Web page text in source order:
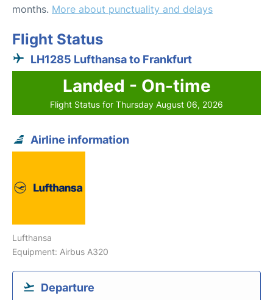
months. More about punctuality and delays
Flight Status
LH1285 Lufthansa to Frankfurt
Landed - On-time
Flight Status for Thursday August 06, 2026
Airline information
Lufthansa
Equipment: Airbus A320
Departure